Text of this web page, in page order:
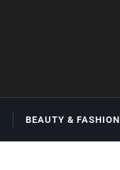
BEAUTY & FASHION